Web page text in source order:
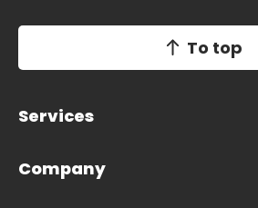
To top
Services
Company